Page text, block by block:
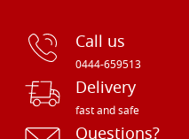
Call us
0444-659513
Delivery
fast and safe